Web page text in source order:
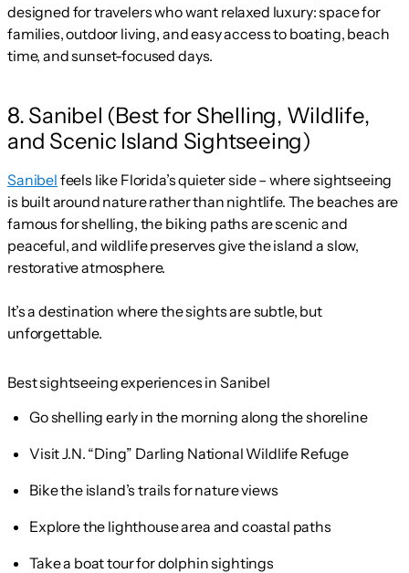
designed for travelers who want relaxed luxury: space for
families, outdoor living, and easy access to boating, beach
time, and sunset-focused days.
8. Sanibel (Best for Shelling, Wildlife,
and Scenic Island Sightseeing)
Sanibel feels like Florida’s quieter side – where sightseeing
is built around nature rather than nightlife. The beaches are
famous for shelling, the biking paths are scenic and
peaceful, and wildlife preserves give the island a slow,
restorative atmosphere.
It’s a destination where the sights are subtle, but
unforgettable.
Best sightseeing experiences in Sanibel
Go shelling early in the morning along the shoreline
Visit J.N. “Ding” Darling National Wildlife Refuge
Bike the island’s trails for nature views
Explore the lighthouse area and coastal paths
Take a boat tour for dolphin sightings